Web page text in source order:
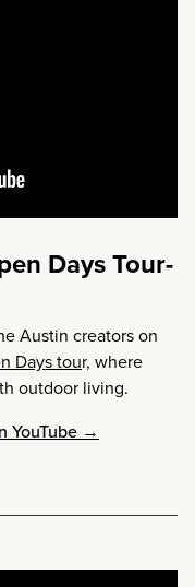
Days Tour-
Austin creators on
Days tour, where
outdoor living.
YouTube →